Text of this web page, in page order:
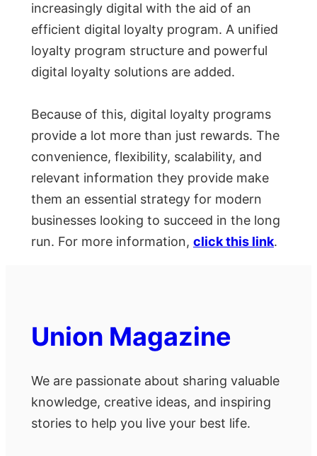
increasingly digital with the aid of an
efficient digital loyalty program. A unified
loyalty program structure and powerful
digital loyalty solutions are added.
Because of this, digital loyalty programs
provide a lot more than just rewards. The
convenience, flexibility, scalability, and
relevant information they provide make
them an essential strategy for modern
businesses looking to succeed in the long
run. For more information, click this link.
Union Magazine
We are passionate about sharing valuable
knowledge, creative ideas, and inspiring
stories to help you live your best life.